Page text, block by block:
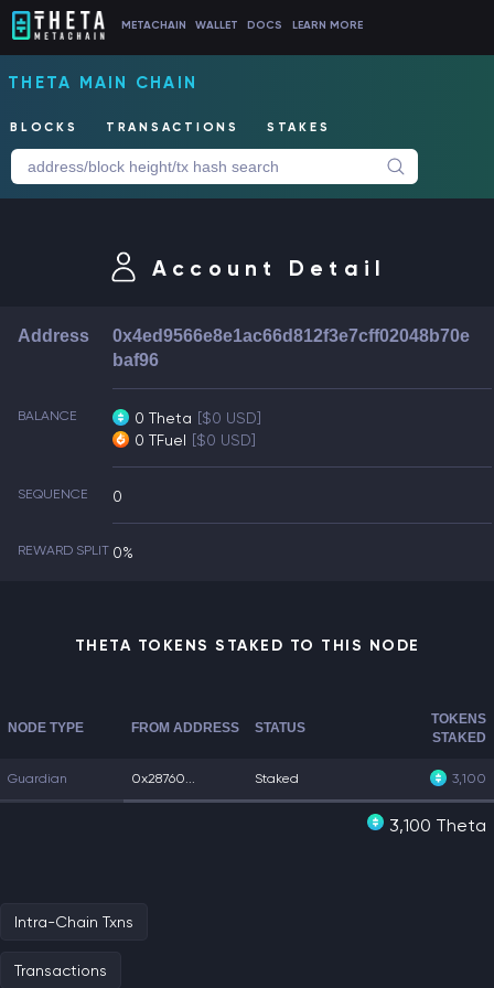
METACHAIN WALLET DOCS LEARN MORE
THETA MAIN CHAIN
BLOCKS TRANSACTIONS STAKES
Account Detail
Address
0x4ed9566e8e1ac66d812f3e7cff02048b70e
baf96
BALANCE 0 Theta [$0 USD]
0 TFuel [$0 USD]
SEQUENCE 0
REWARD SPLIT 0%
THETA TOKENS STAKED TO THIS NODE
NODE TYPE FROM ADDRESS STATUS
TOKENS
STAKED
Guardian 0x28760... Staked 3,100
3,100 Theta
Intra-Chain Txns
Transactions